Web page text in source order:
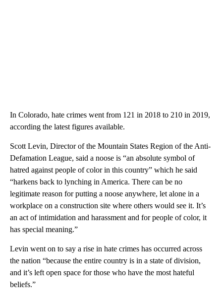
In Colorado, hate crimes went from 121 in 2018 to 210 in 2019,
according the latest figures available.
Scott Levin, Director of the Mountain States Region of the Anti-
Defamation League, said a noose is “an absolute symbol of
hatred against people of color in this country” which he said
“harkens back to lynching in America. There can be no
legitimate reason for putting a noose anywhere, let alone in a
workplace on a construction site where others would see it. It’s
an act of intimidation and harassment and for people of color, it
has special meaning.”
Levin went on to say a rise in hate crimes has occurred across
the nation “because the entire country is in a state of division,
and it’s left open space for those who have the most hateful
beliefs.”